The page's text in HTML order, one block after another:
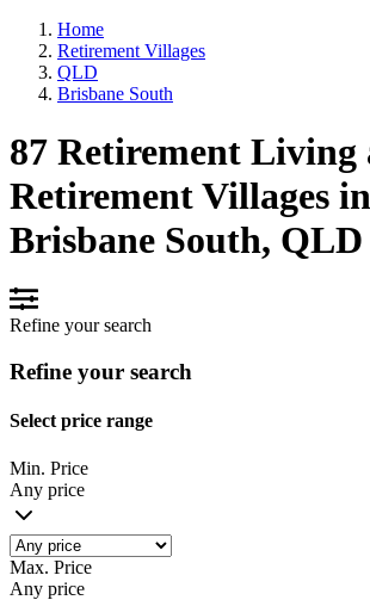
Home
Retirement Villages
QLD
Brisbane South
87 Retirement Living
Retirement Villages in
Brisbane South, QLD
Refine your search
Refine your search
Select price range
Min. Price
Any price
Max. Price
Any price